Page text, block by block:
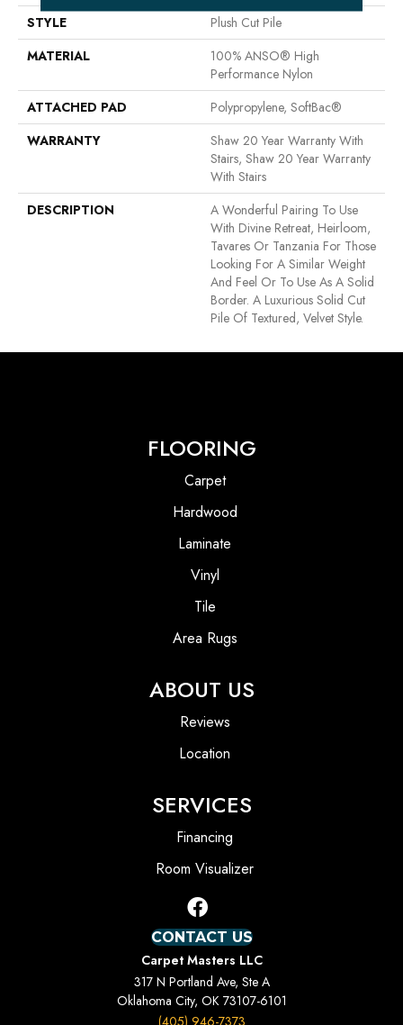
STYLE
Plush Cut Pile
MATERIAL
100% ANSO® High
Performance Nylon
ATTACHED PAD
Polypropylene, SoftBac®
WARRANTY
Shaw 20 Year Warranty With
Stairs, Shaw 20 Year Warranty
With Stairs
DESCRIPTION
A Wonderful Pairing To Use
With Divine Retreat, Heirloom,
Tavares Or Tanzania For Those
Looking For A Similar Weight
And Feel Or To Use As A Solid
Border. A Luxurious Solid Cut
Pile Of Textured, Velvet Style.
FLOORING
Carpet
Hardwood
Laminate
Vinyl
Tile
Area Rugs
ABOUT US
Reviews
Location
SERVICES
Financing
Room Visualizer
CONTACT US
Carpet Masters LLC
317 N Portland Ave, Ste A
Oklahoma City, OK 73107-6101